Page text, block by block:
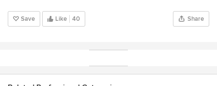
Save Like 40 Share